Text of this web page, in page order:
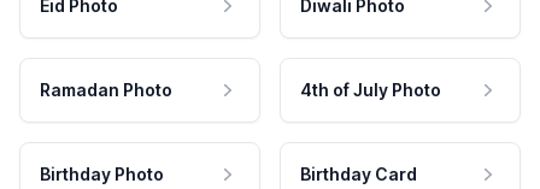
Eid Photo Diwali Photo
Ramadan Photo 4th of July Photo
Birthday Photo Birthday Card